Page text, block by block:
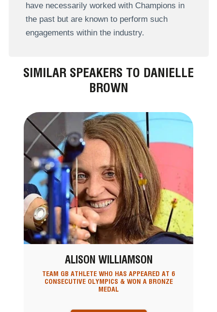
have necessarily worked with Champions in
the past but are known to perform such
engagements within the industry.
SIMILAR SPEAKERS TO DANIELLE
BROWN
ALISON WILLIAMSON
TEAM GB ATHLETE WHO HAS APPEARED AT 6
CONSECUTIVE OLYMPICS & WON A BRONZE
MEDAL